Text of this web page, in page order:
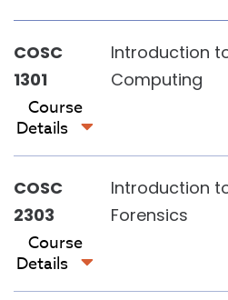
COSC
1301
Introduction
Computing
Course
Details
COSC
2303
Introduction
Forensics
Course
Details